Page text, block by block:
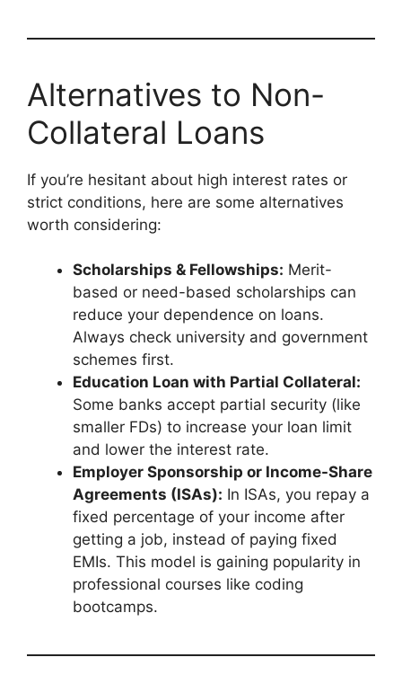
Alternatives to Non-
Collateral Loans
If you’re hesitant about high interest rates or
strict conditions, here are some alternatives
worth considering:
Scholarships & Fellowships: Merit-
based or need-based scholarships can
reduce your dependence on loans.
Always check university and government
schemes first.
Education Loan with Partial Collateral:
Some banks accept partial security (like
smaller FDs) to increase your loan limit
and lower the interest rate.
Employer Sponsorship or Income-Share
Agreements (ISAs): In ISAs, you repay a
fixed percentage of your income after
getting a job, instead of paying fixed
EMIs. This model is gaining popularity in
professional courses like coding
bootcamps.